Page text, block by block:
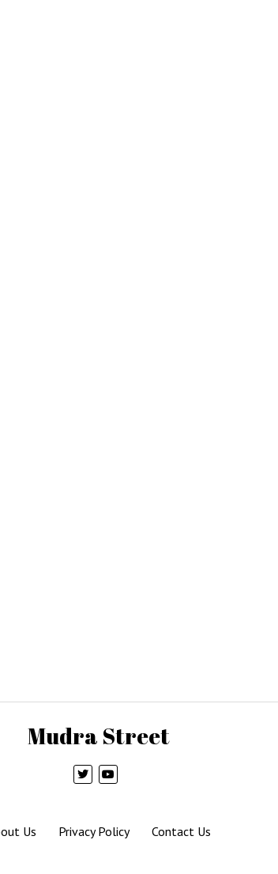
Mudra Street
Us Privacy Policy Contact Us